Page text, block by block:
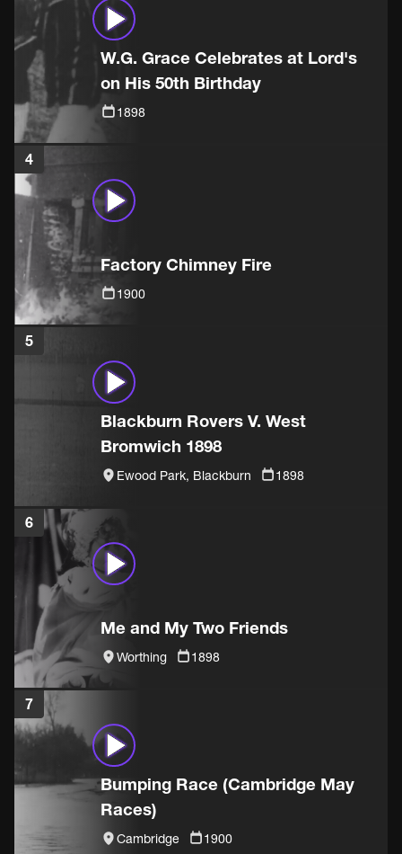
W.G. Grace Celebrates at Lord's
on His 50th Birthday
1898
4
Factory Chimney Fire
1900
5
Blackburn Rovers V. West
Bromwich 1898
Ewood Park, Blackburn 1898
6
Me and My Two Friends
Worthing 1898
7
Bumping Race (Cambridge May
Races)
Cambridge 1900